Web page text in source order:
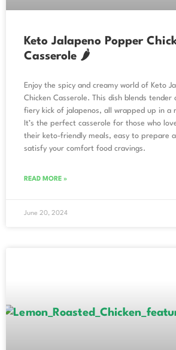
Keto Jalapeno Popper
Casserole 🌶️
Enjoy the spicy and creamy world of Keto
Chicken Casserole. This dish blends tender
fiery kick of jalapenos, all wrapped up in a
It’s the perfect casserole for those who
their keto-friendly meals, easy to prepare
satisfy your comfort food cravings.
READ MORE »
June 20, 2024